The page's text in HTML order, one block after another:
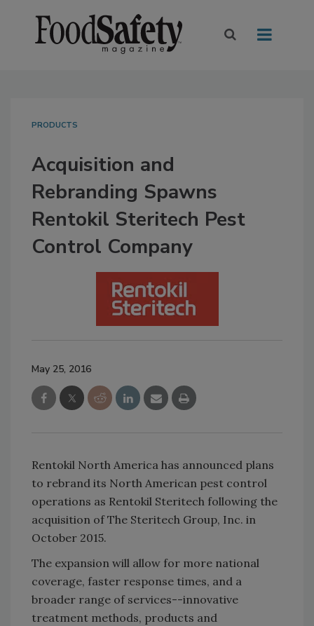
PRODUCTS
Acquisition and
Rebranding Spawns
Rentokil Steritech Pest
Control Company
May 25, 2016
Rentokil North America has announced plans
to rebrand its North American pest control
operations as Rentokil Steritech following the
acquisition of The Steritech Group, Inc. in
October 2015.
The expansion will allow for more national
coverage, faster response times, and a
broader range of services--innovative
treatment methods, products and